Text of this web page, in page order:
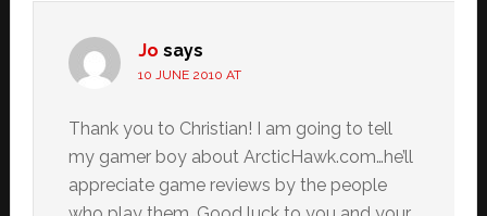
Jo says
10 JUNE 2010 AT
Thank you to Christian! I am going to tell
my gamer boy about ArcticHawk.com…he’ll
appreciate game reviews by the people